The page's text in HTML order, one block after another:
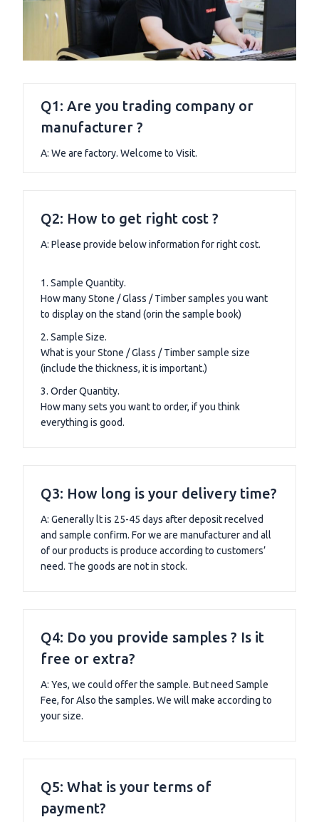
Q1: Are you trading company or
manufacturer ?
A: We are factory. Welcome to Visit.
Q2: How to get right cost ?
A: Please provide below information for right cost.
1. Sample Quantity.
How many Stone / Glass / Timber samples you want
to display on the stand (orin the sample book)
2. Sample Size.
What is your Stone / Glass / Timber sample size
(include the thickness, it is important.)
3. Order Quantity.
How many sets you want to order, if you think
everything is good.
Q3: How long is your delivery time?
A: Generally lt is 25-45 days after deposit recelved
and sample confirm. For we are manufacturer and all
of our products is produce according to customers’
need. The goods are not in stock.
Q4: Do you provide samples ? Is it
free or extra?
A: Yes, we could offer the sample. But need Sample
Fee, for Also the samples. We will make according to
your size.
Q5: What is your terms of
payment?